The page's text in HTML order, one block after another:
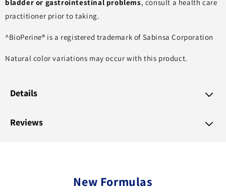
bladder or gastrointestinal problems, consult a health care
practitioner prior to taking.
^BioPerine® is a registered trademark of Sabinsa Corporation
Natural color variations may occur with this product.
Details
Reviews
New Formulas